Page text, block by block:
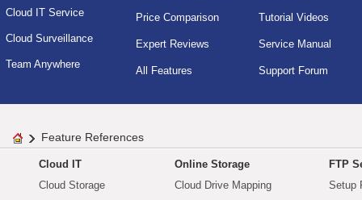
Cloud IT Service
Cloud Surveillance
Team Anywhere
Price Comparison
Expert Reviews
All Features
Tutorial Videos
Service Manual
Support Forum
Feature References
Cloud IT
Cloud Storage
Online Storage
Cloud Drive Mapping
FTP
Setup